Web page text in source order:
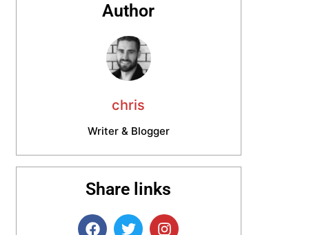
Author
chris
Writer & Blogger
Share links
F
T
I